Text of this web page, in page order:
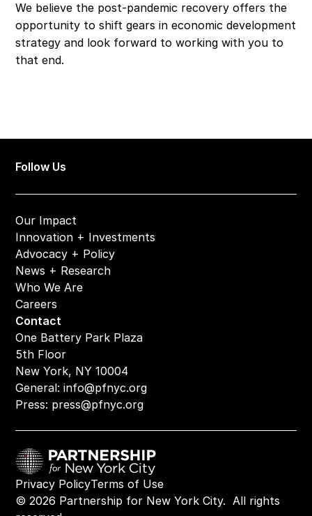
We believe the post-pandemic recovery offers the
opportunity to shift gears in economic development
strategy and look forward to working with you to
that end.
Follow Us
Our Impact
Innovation + Investments
Advocacy + Policy
News + Research
Who We Are
Careers
Contact
One Battery Park Plaza
5th Floor
New York, NY 10004
General: info@pfnyc.org
Press: press@pfnyc.org
Privacy PolicyTerms of Use
© 2026 Partnership for New York City.  All rights